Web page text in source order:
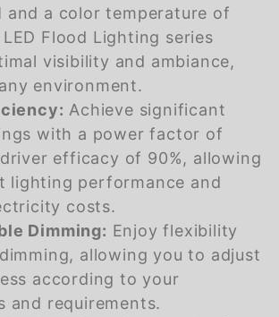
and a color temperature of
Flood Lighting series
visibility and ambiance,
environment.
Achieve significant
with a power factor of
efficacy of 90%, allowing
lighting performance and
costs.
Dimming: Enjoy flexibility
allowing you to adjust
according to your
and requirements.